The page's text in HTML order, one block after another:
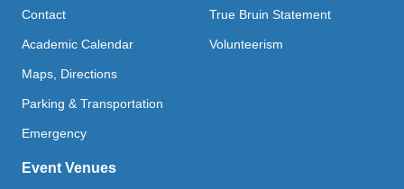
Contact
Academic Calendar
Maps, Directions
Parking & Transportation
Emergency
True Bruin Statement
Volunteerism
Event Venues